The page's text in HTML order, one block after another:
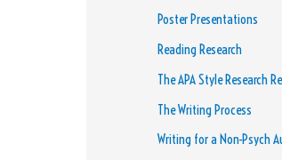
Poster Presentations
Reading Research
The APA Style Research
The Writing Process
Writing for a Non-Psych